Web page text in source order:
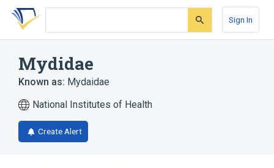
Skip
search
Skip
Skip
account
Sign In
Mydidae
Known as: Mydaidae
National Institutes of Health
Create Alert